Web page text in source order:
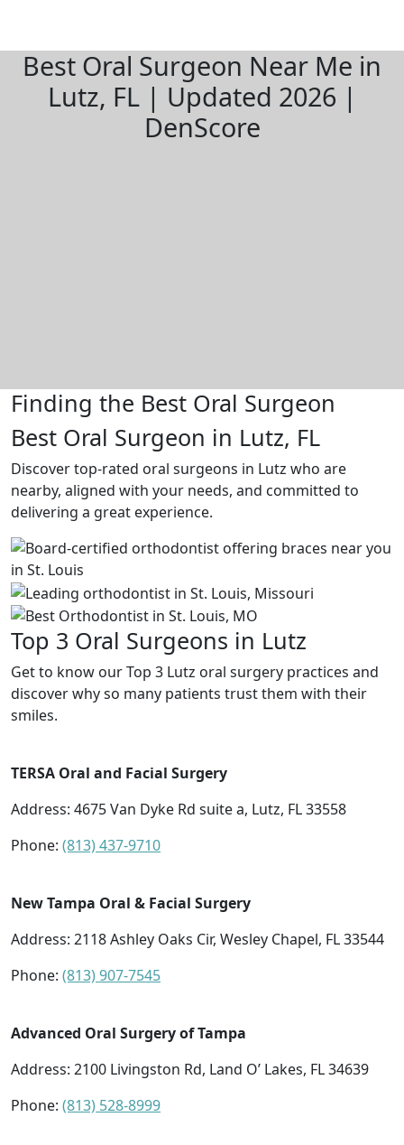
Best Oral Surgeon Near Me in
Lutz, FL | Updated 2026 |
DenScore
Finding the Best Oral Surgeon
Best Oral Surgeon in Lutz, FL
Discover top-rated oral surgeons in Lutz who are
nearby, aligned with your needs, and committed to
delivering a great experience.
Top 3 Oral Surgeons in Lutz
Get to know our Top 3 Lutz oral surgery practices and
discover why so many patients trust them with their
smiles.
TERSA Oral and Facial Surgery
Address: 4675 Van Dyke Rd suite a, Lutz, FL 33558
Phone: (813) 437-9710
New Tampa Oral & Facial Surgery
Address: 2118 Ashley Oaks Cir, Wesley Chapel, FL 33544
Phone: (813) 907-7545
Advanced Oral Surgery of Tampa
Address: 2100 Livingston Rd, Land O’ Lakes, FL 34639
Phone: (813) 528-8999